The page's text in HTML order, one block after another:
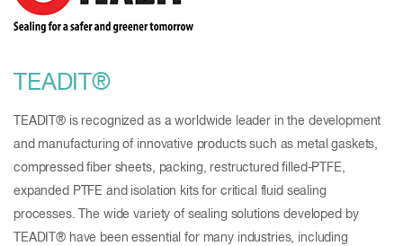
TEADIT®
TEADIT® is recognized as a worldwide leader in the development
and manufacturing of innovative products such as metal gaskets,
compressed fiber sheets, packing, restructured filled-PTFE,
expanded PTFE and isolation kits for critical fluid sealing
processes. The wide variety of sealing solutions developed by
TEADIT® have been essential for many industries, including